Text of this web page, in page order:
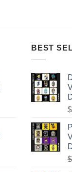
BEST
$
$